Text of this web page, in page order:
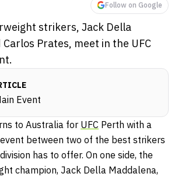
Follow on Google
strikers, Jack Della
Prates, meet in the UFC
Event
to Australia for UFC Perth with a
between two of the best strikers
has to offer. On one side, the
champion, Jack Della Maddalena,